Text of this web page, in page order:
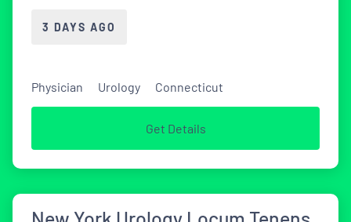
3 DAYS AGO
Physician Urology Connecticut
Get Details